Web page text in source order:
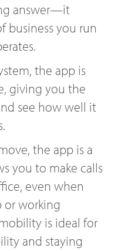
answer—it
business you run
the app is
giving you the
see how well it
the app is a
you to make calls
even when
or working
is ideal for
and staying